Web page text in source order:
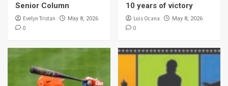
Senior Column
Evelyn Tristan May 8, 2026
0
10 years of victory
Luis Ocana May 8, 2026
0